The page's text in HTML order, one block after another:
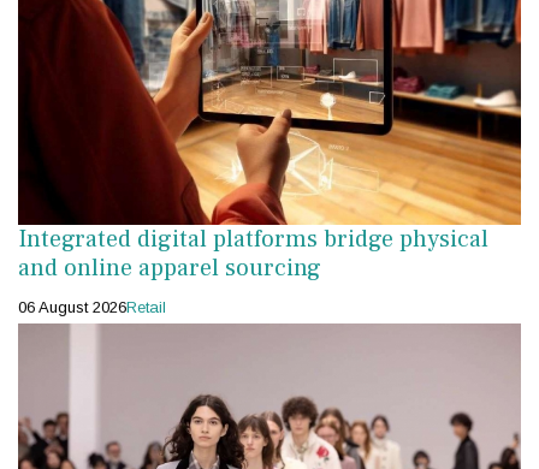
Integrated digital platforms bridge physical
and online apparel sourcing
06 August 2026Retail